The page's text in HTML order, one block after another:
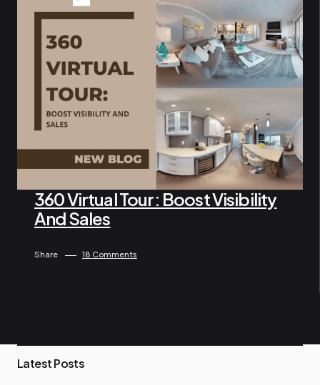
By Ngo Keila April 26, 2025
360 Virtual Tour: Boost Visibility
And Sales
Share 18 Comments
P
Latest Posts